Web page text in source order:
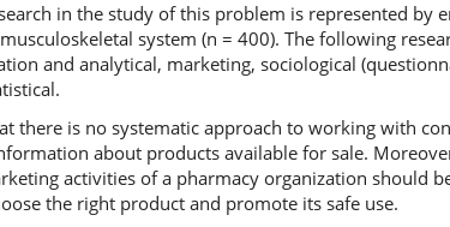
in the study of this problem is represented by
system (n = 400). The following
and analytical, marketing, sociological
there is no systematic approach to working with
about products available for sale.
activities of a pharmacy organization should
the right product and promote its safe use.